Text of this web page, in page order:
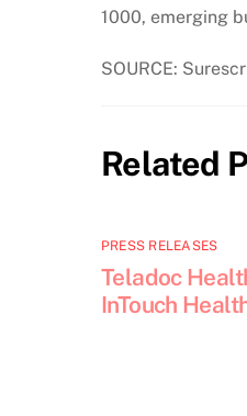
1000, emerging
SOURCE:
Related
PRESS RELEASES
Teladoc
InTouch